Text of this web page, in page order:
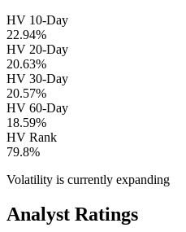
HV 10-Day
22.94%
HV 20-Day
20.63%
HV 30-Day
20.57%
HV 60-Day
18.59%
HV Rank
79.8%
Volatility is currently expanding
Analyst Ratings